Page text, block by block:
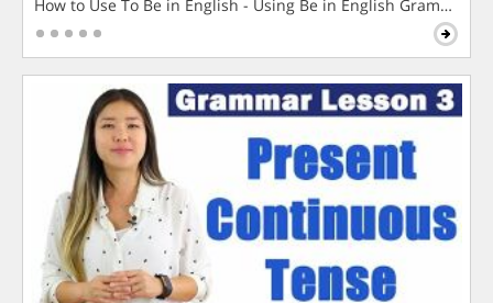
How to Use To Be in English - Using Be in English Grammar